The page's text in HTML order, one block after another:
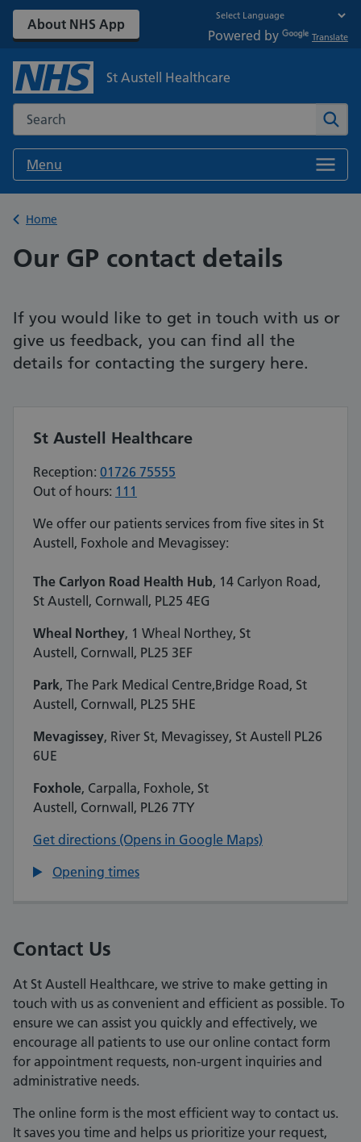
About NHS App
Powered by Translate
St Austell Healthcare
Search the NHS website
Menu
Back to
Home
Our GP contact details
If you would like to get in touch with us or
give us feedback, you can find all the
details for contacting the surgery here.
St Austell Healthcare
Reception: 01726 75555
Out of hours: 111
We offer our patients services from five sites in St
Austell, Foxhole and Mevagissey:
The Carlyon Road Health Hub, 14 Carlyon Road,
St Austell, Cornwall, PL25 4EG
Wheal Northey, 1 Wheal Northey, St
Austell, Cornwall, PL25 3EF
Park, The Park Medical Centre​,Bridge Road, St
Austell, Cornwall, PL25 5HE
Mevagissey, River St, Mevagissey, St Austell PL26
6UE
Foxhole, Carpalla, Foxhole, St
Austell, Cornwall, PL26 7TY
Get directions (Opens in Google Maps)
Opening times
Contact Us
At St Austell Healthcare, we strive to make getting in
touch with us as convenient and efficient as possible. To
ensure we can assist you quickly and effectively, we
encourage all patients to use our online contact form
for appointment requests, non-urgent inquiries and
administrative needs.
The online form is the most efficient way to contact us.
It saves you time and helps us prioritize your request,